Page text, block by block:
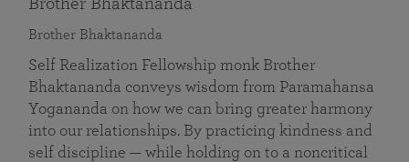
Brother Bhaktananda
Brother Bhaktananda
Self Realization Fellowship monk Brother
Bhaktananda conveys wisdom from Paramahansa
Yogananda on how we can bring greater harmony
into our relationships. By practicing kindness and
self discipline — while holding on to a noncritical